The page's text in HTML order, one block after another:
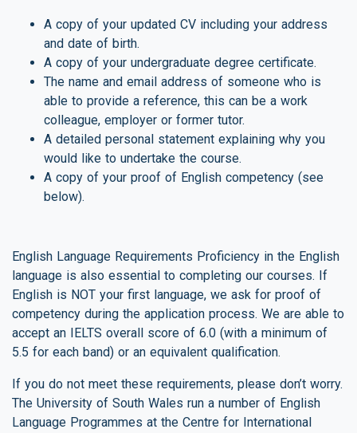
A copy of your updated CV including your address
and date of birth.
A copy of your undergraduate degree certificate.
The name and email address of someone who is
able to provide a reference, this can be a work
colleague, employer or former tutor.
A detailed personal statement explaining why you
would like to undertake the course.
A copy of your proof of English competency (see
below).
English Language Requirements Proficiency in the English
language is also essential to completing our courses. If
English is NOT your first language, we ask for proof of
competency during the application process. We are able to
accept an IELTS overall score of 6.0 (with a minimum of
5.5 for each band) or an equivalent qualification.
If you do not meet these requirements, please don’t worry.
The University of South Wales run a number of English
Language Programmes at the Centre for International